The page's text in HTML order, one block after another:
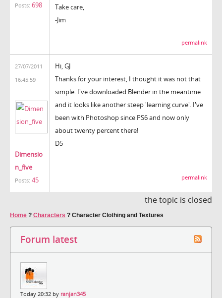
Posts: 698
Take care,
-Jim
permalink
27/07/2011
16:45:59
Dimensio
n_five
Posts: 45
Hi, GJ
Thanks for your interest, I thought it was not that
simple. I've downloaded Blender in the meantime
and it looks like another steep 'learning curve'. I've
been with Photoshop since PS6 and now only
about twenty percent there!
D5
permalink
the topic is closed
Home ? Characters ? Character Clothing and Textures
Forum latest
Today 20:32 by ranjan345